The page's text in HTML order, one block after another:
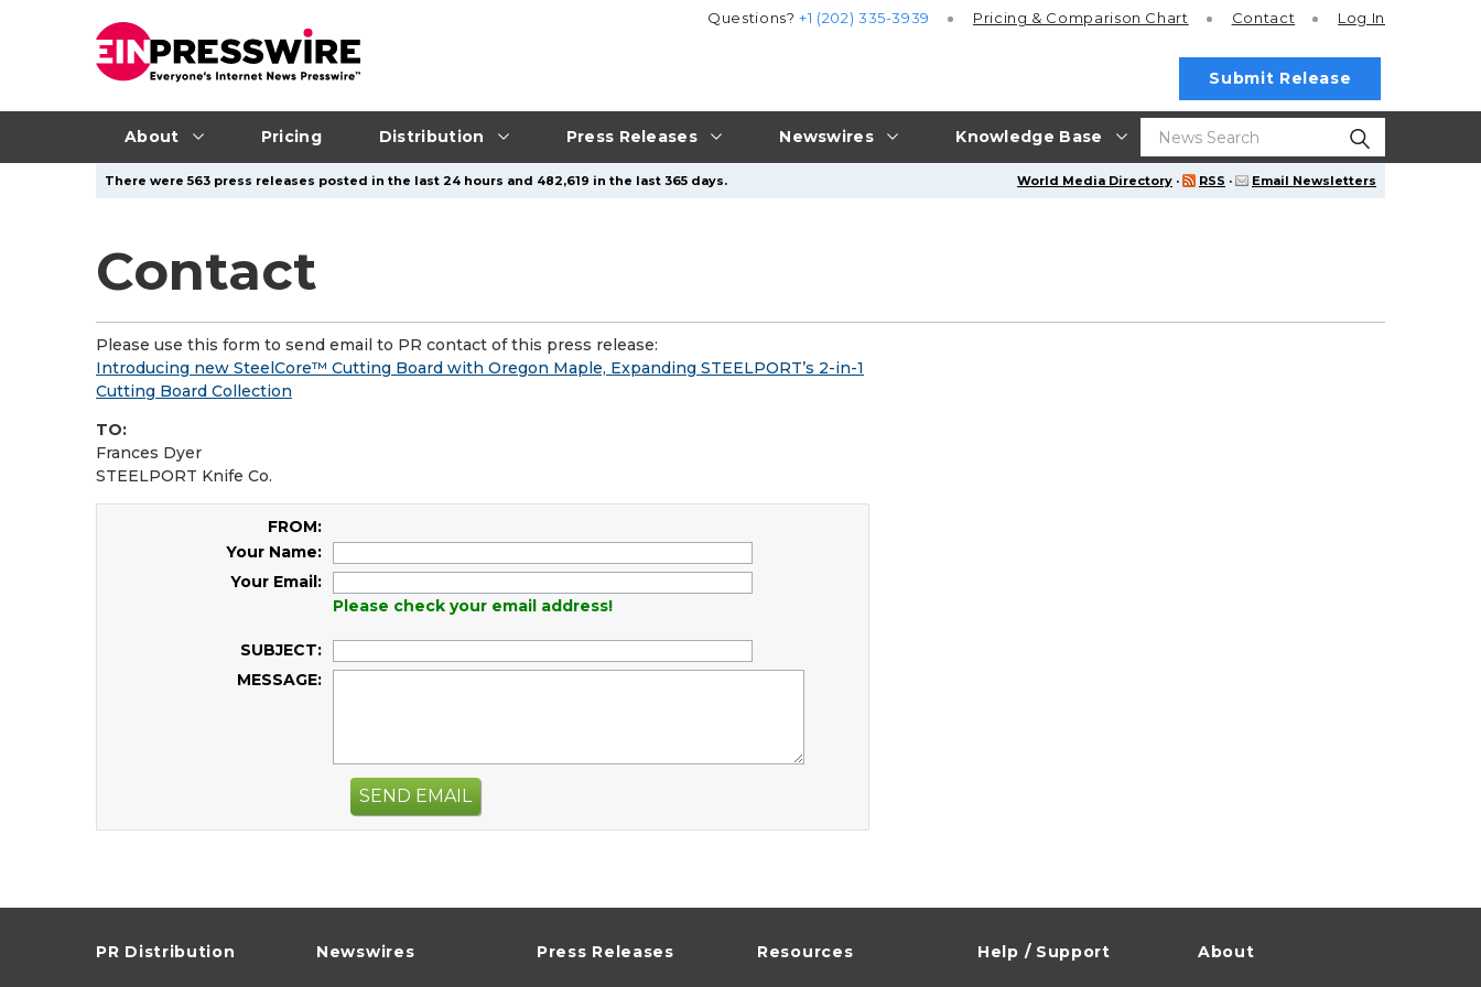
About Pricing Distribution Press Releases Newswires Knowledge Base
Questions?+1 (202) 335-3939 Pricing & Comparison Chart Contact Log In
Submit Release
World Media Directory · RSS · Email Newsletters
There were 563 press releases posted in the last 24 hours and 482,619 in the last 365 days.
Contact
Please use this form to send email to PR contact of this press release:
Introducing new SteelCore™ Cutting Board with Oregon Maple, Expanding STEELPORT’s 2-in-1
Cutting Board Collection
TO:
Frances Dyer
STEELPORT Knife Co.
FROM:
Your Name:
Your Email:
Please check your email address!
SUBJECT:
MESSAGE:
SEND EMAIL
PR Distribution Newswires Press Releases Resources Help / Support About